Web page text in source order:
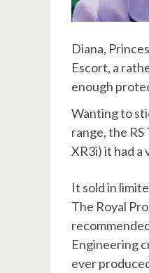
Diana,
Escort, a
enough
Wanting to
range, the
XR3i) it had a
It sold in
The Royal
Engineering
ever